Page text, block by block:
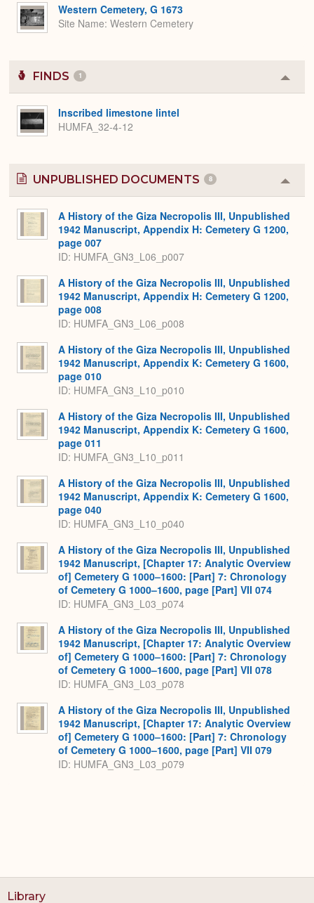
Western Cemetery, G 1673
Site Name Western Cemetery
FINDS 1
or
Inscribed limestone lintel
HUMFA_32-4-12
UNPUBLISHED DOCUMENTS 8
or
A History of the Giza Necropolis III, Unpublished
1942 Manuscript, Appendix H: Cemetery G 1200,
page 007
ID: HUMFA_GN3_L06_p007
A History of the Giza Necropolis III, Unpublished
1942 Manuscript, Appendix H: Cemetery G 1200,
page 008
ID: HUMFA_GN3_L06_p008
A History of the Giza Necropolis III, Unpublished
1942 Manuscript, Appendix K: Cemetery G 1600,
page 010
ID: HUMFA_GN3_L10_p010
A History of the Giza Necropolis III, Unpublished
1942 Manuscript, Appendix K: Cemetery G 1600,
page 011
ID: HUMFA_GN3_L10_p011
A History of the Giza Necropolis III, Unpublished
1942 Manuscript, Appendix K: Cemetery G 1600,
page 040
ID: HUMFA_GN3_L10_p040
A History of the Giza Necropolis III, Unpublished
1942 Manuscript, [Chapter 17: Analytic Overview
of] Cemetery G 1000–1600: [Part] 7: Chronology
of Cemetery G 1000–1600, page [Part] VII 074
ID: HUMFA_GN3_L03_p074
A History of the Giza Necropolis III, Unpublished
1942 Manuscript, [Chapter 17: Analytic Overview
of] Cemetery G 1000–1600: [Part] 7: Chronology
of Cemetery G 1000–1600, page [Part] VII 078
ID: HUMFA_GN3_L03_p078
A History of the Giza Necropolis III, Unpublished
1942 Manuscript, [Chapter 17: Analytic Overview
of] Cemetery G 1000–1600: [Part] 7: Chronology
of Cemetery G 1000–1600, page [Part] VII 079
ID: HUMFA_GN3_L03_p079
Library